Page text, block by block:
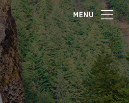
MENU